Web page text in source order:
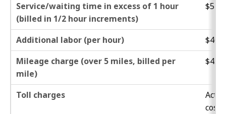
Service/waiting time in excess of 1 hour
(billed in 1/2 hour increments)
Additional labor (per hour)
Mileage charge (over 5 miles, billed per
mile)
$4.40
Toll charges
cost